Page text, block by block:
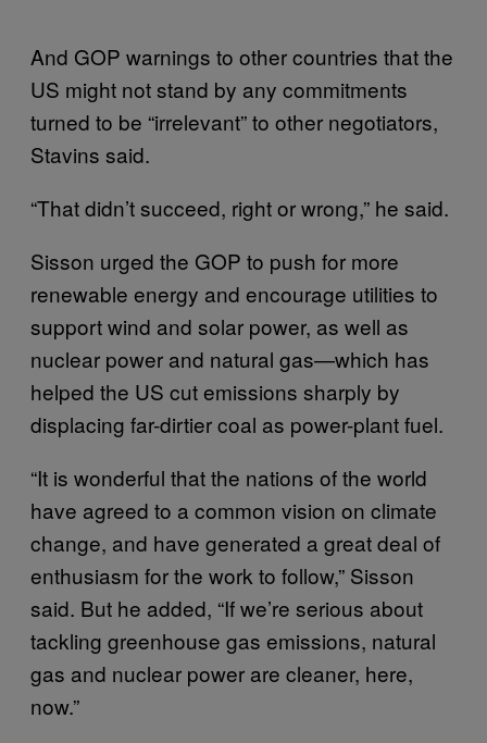
And GOP warnings to other countries that the
US might not stand by any commitments
turned to be “irrelevant” to other negotiators,
Stavins said.
“That didn’t succeed, right or wrong,” he said.
Sisson urged the GOP to push for more
renewable energy and encourage utilities to
support wind and solar power, as well as
nuclear power and natural gas—which has
helped the US cut emissions sharply by
displacing far-dirtier coal as power-plant fuel.
“It is wonderful that the nations of the world
have agreed to a common vision on climate
change, and have generated a great deal of
enthusiasm for the work to follow,” Sisson
said. But he added, “If we’re serious about
tackling greenhouse gas emissions, natural
gas and nuclear power are cleaner, here,
now.”